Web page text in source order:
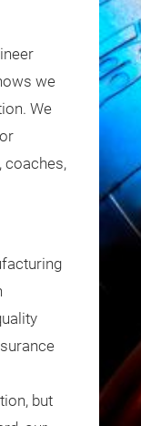
we
We
coaches,
but